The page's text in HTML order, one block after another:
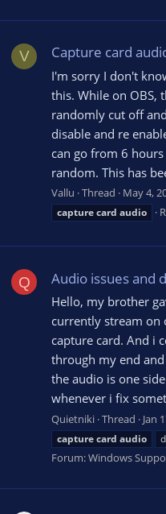
V Capture card
I'm sorry I don't
this. While on OBS,
randomly cut off
disable and re
can go from 6
random. This has
Vallu Thread May 4,
capturecard audio
Q Audio issues and
Hello, my brother
currently stream on
capture card. And i
through my end
the audio is one
whenever i fix
Quietniki Thread Jan
capturecard audio
Forum:Windows